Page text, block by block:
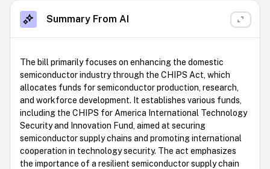
Summary From AI
The bill primarily focuses on enhancing the domestic
semiconductor industry through the CHIPS Act, which
allocates funds for semiconductor production, research,
and workforce development. It establishes various funds,
including the CHIPS for America International Technology
Security and Innovation Fund, aimed at securing
semiconductor supply chains and promoting international
cooperation in technology security. The act emphasizes
the importance of a resilient semiconductor supply chain